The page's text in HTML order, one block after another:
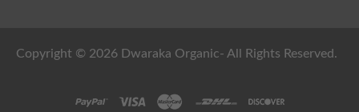
Copyright © 2026 Dwaraka Organic- All Rights Reserved.